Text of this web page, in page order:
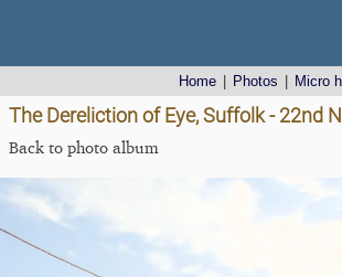
Home Photos Micro
The Dereliction of Eye, Suffolk - 22nd
Back to photo album